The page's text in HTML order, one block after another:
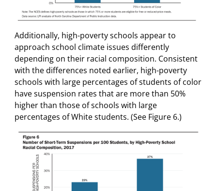
Additionally, high-poverty schools appear to
approach school climate issues differently
depending on their racial composition. Consistent
with the differences noted earlier, high-poverty
schools with large percentages of students of color
have suspension rates that are more than 50%
higher than those of schools with large
percentages of White students. (See Figure 6.)